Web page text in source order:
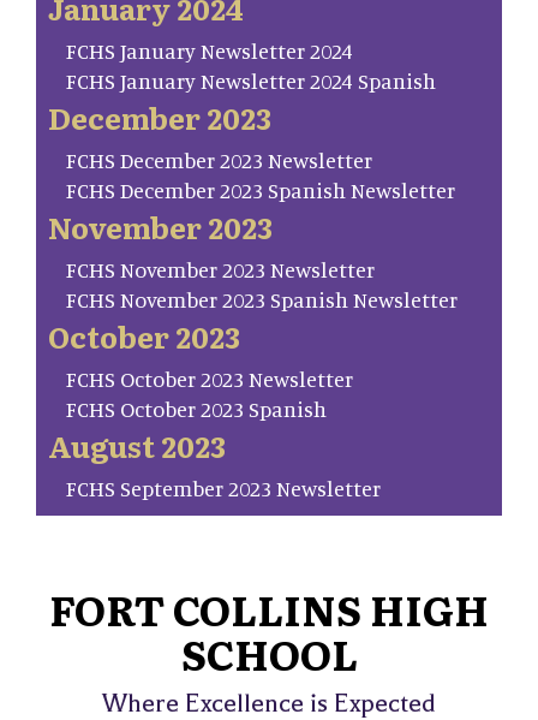
FCHS January Newsletter 2024
FCHS January Newsletter 2024 Spanish
December 2023
FCHS December 2023 Newsletter
FCHS December 2023 Spanish Newsletter
November 2023
FCHS November 2023 Newsletter
FCHS November 2023 Spanish Newsletter
October 2023
FCHS October 2023 Newsletter
FCHS October 2023 Spanish
August 2023
FCHS September 2023 Newsletter
FORT COLLINS HIGH
SCHOOL
Where Excellence is Expected